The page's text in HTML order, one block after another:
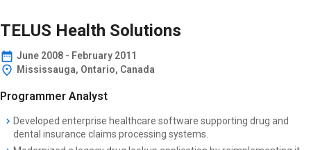
TELUS Health Solutions
June 2008 - February 2011
Mississauga, Ontario, Canada
Programmer Analyst
Developed enterprise healthcare software supporting drug and
dental insurance claims processing systems.